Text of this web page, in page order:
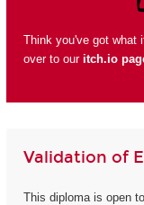
Think you've got what
over to our itch.io
Validation of
This diploma is open